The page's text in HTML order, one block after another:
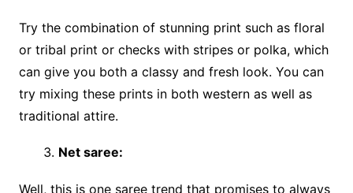
Try the combination of stunning print such as floral
or tribal print or checks with stripes or polka, which
can give you both a classy and fresh look. You can
try mixing these prints in both western as well as
traditional attire.
Net saree:
Well, this is one saree trend that promises to always